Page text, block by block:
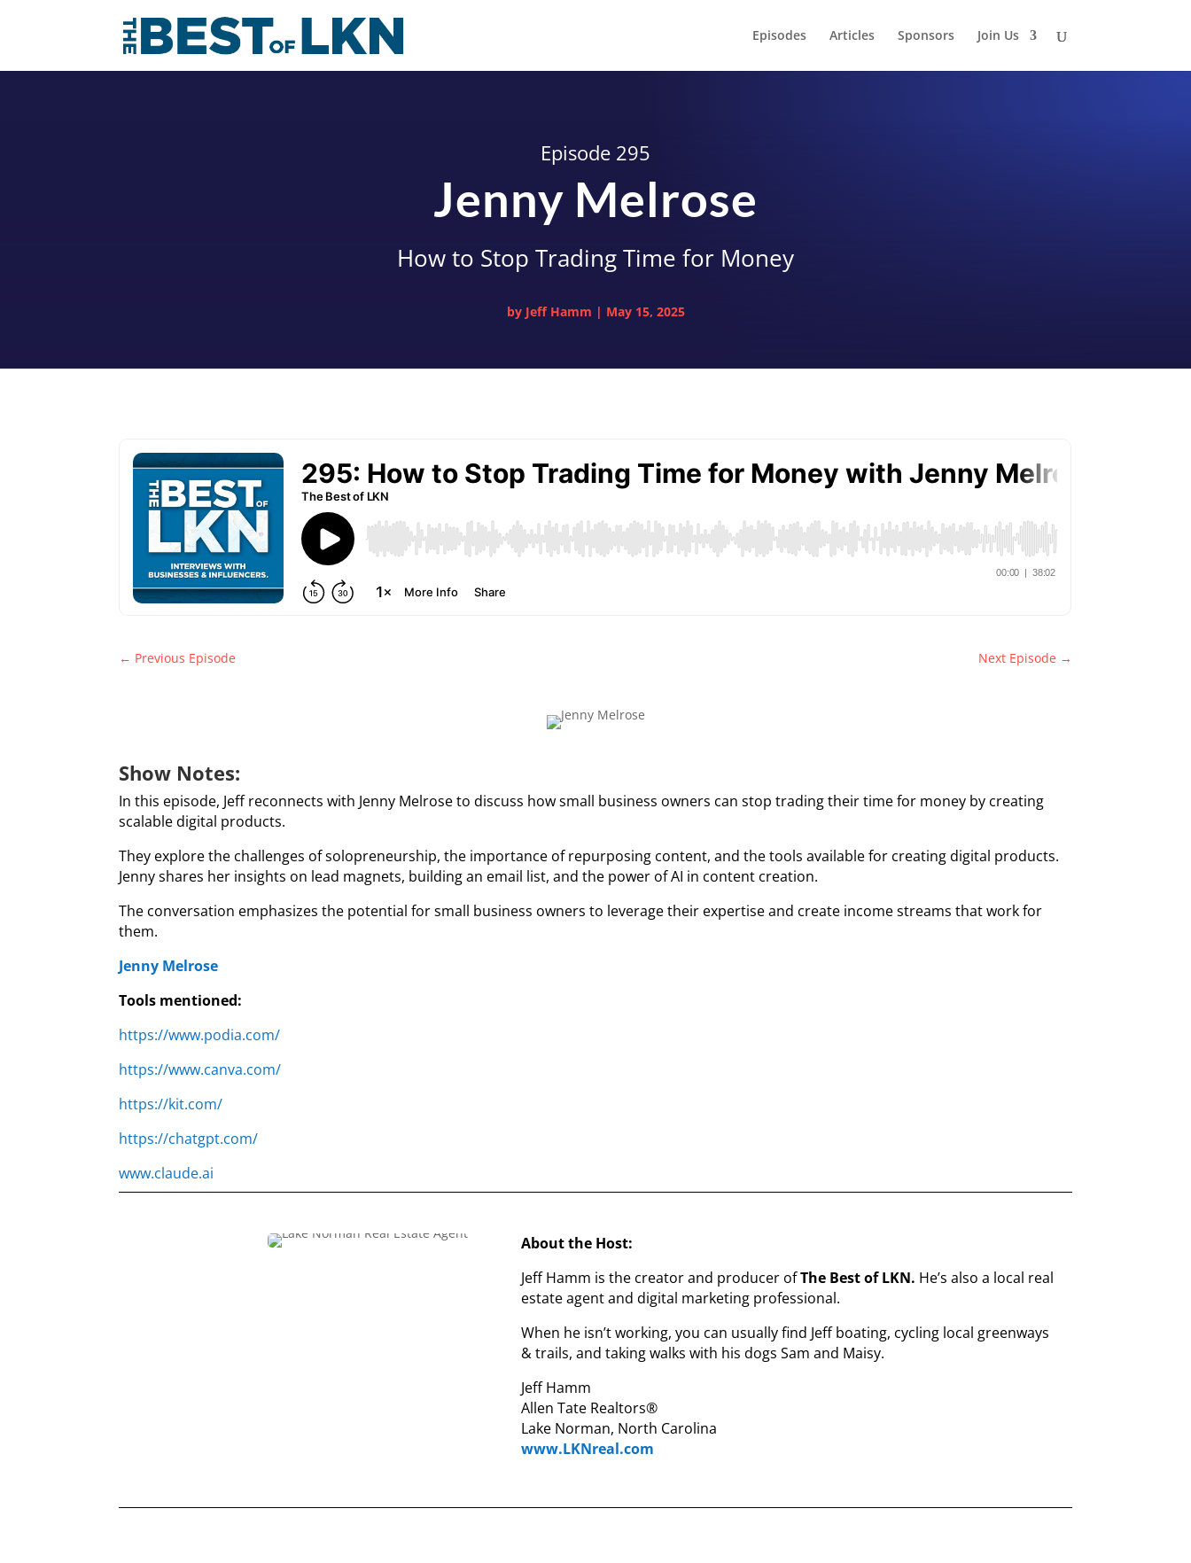
Episodes Articles Sponsors Join Us
Episode 295
Jenny Melrose
How to Stop Trading Time for Money
by Jeff Hamm | May 15, 2025
← Previous Episode Next Episode →
Show Notes:
In this episode, Jeff reconnects with Jenny Melrose to discuss how small business owners can stop trading their time for money by creating
scalable digital products.
They explore the challenges of solopreneurship, the importance of repurposing content, and the tools available for creating digital products.
Jenny shares her insights on lead magnets, building an email list, and the power of AI in content creation.
The conversation emphasizes the potential for small business owners to leverage their expertise and create income streams that work for
them.
Jenny Melrose
Tools mentioned:
https://www.podia.com/
https://www.canva.com/
https://kit.com/
https://chatgpt.com/
www.claude.ai
About the Host:
Jeff Hamm is the creator and producer ofThe Best of LKN. He’s also a local real
estate agent and digital marketing professional.
When he isn’t working, you can usually find Jeff boating, cycling local greenways
& trails, and taking walks with his dogs Sam and Maisy.
Jeff Hamm
Allen Tate Realtors®
Lake Norman, North Carolina
www.LKNreal.com